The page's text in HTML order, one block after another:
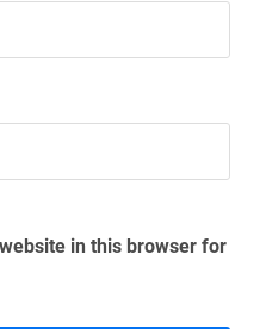
in this browser for